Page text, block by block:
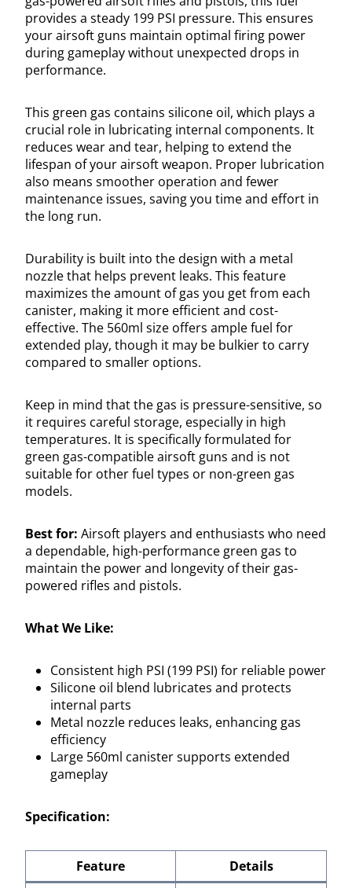
provides a steady 199 PSI pressure. This ensures
your airsoft guns maintain optimal firing power
during gameplay without unexpected drops in
performance.
This green gas contains silicone oil, which plays a
crucial role in lubricating internal components. It
reduces wear and tear, helping to extend the
lifespan of your airsoft weapon. Proper lubrication
also means smoother operation and fewer
maintenance issues, saving you time and effort in
the long run.
Durability is built into the design with a metal
nozzle that helps prevent leaks. This feature
maximizes the amount of gas you get from each
canister, making it more efficient and cost-
effective. The 560ml size offers ample fuel for
extended play, though it may be bulkier to carry
compared to smaller options.
Keep in mind that the gas is pressure-sensitive, so
it requires careful storage, especially in high
temperatures. It is specifically formulated for
green gas-compatible airsoft guns and is not
suitable for other fuel types or non-green gas
models.
Best for: Airsoft players and enthusiasts who need
a dependable, high-performance green gas to
maintain the power and longevity of their gas-
powered rifles and pistols.
What We Like:
Consistent high PSI (199 PSI) for reliable power
Silicone oil blend lubricates and protects
internal parts
Metal nozzle reduces leaks, enhancing gas
efficiency
Large 560ml canister supports extended
gameplay
Specification:
Feature
Details